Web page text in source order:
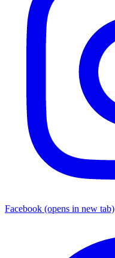
Facebook (opens in new tab)